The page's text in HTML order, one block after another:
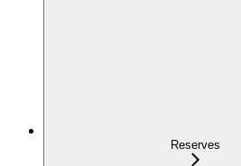
Reserves